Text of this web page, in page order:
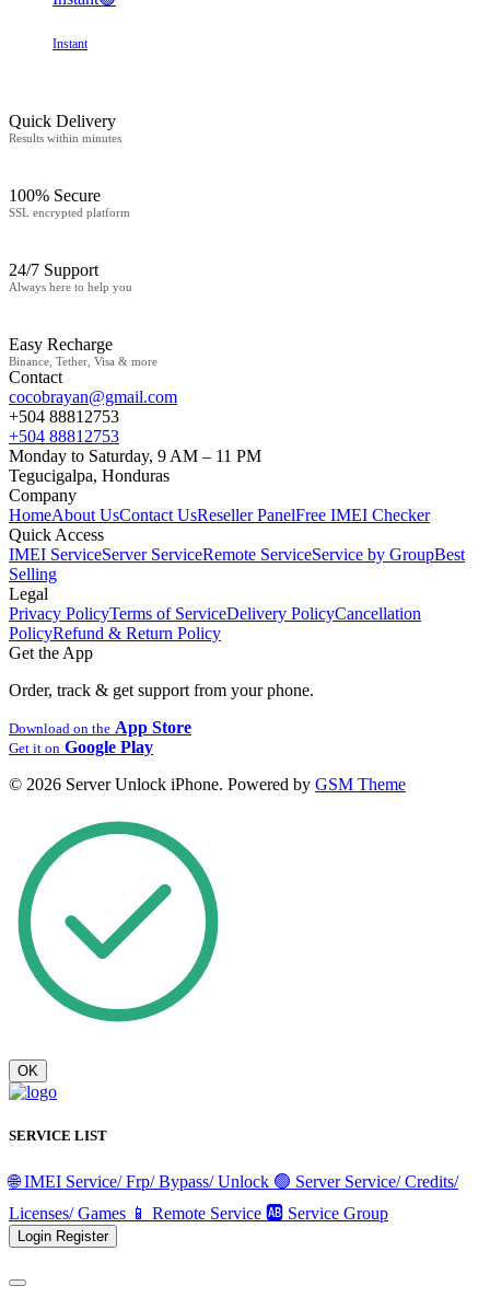
Instant
Quick Delivery
Results within minutes
100% Secure
SSL encrypted platform
24/7 Support
Always here to help you
Easy Recharge
Binance, Tether, Visa & more
Contact
cocobrayan@gmail.com
+504 88812753
+504 88812753
Monday to Saturday, 9 AM – 11 PM
Tegucigalpa, Honduras
Company
HomeAbout UsContact UsReseller PanelFree IMEI Checker
Quick Access
IMEI ServiceServer ServiceRemote ServiceService by GroupBest
Selling
Legal
Privacy PolicyTerms of ServiceDelivery PolicyCancellation
PolicyRefund & Return Policy
Get the App
Order, track & get support from your phone.
Download on the App Store
Get it on Google Play
© 2026 Server Unlock iPhone. Powered by GSM Theme
OK
SERVICE LIST
🌐 IMEI Service/ Frp/ Bypass/ Unlock 🟢 Server Service/ Credits/
Licenses/ Games 📱 Remote Service 🆎 Service Group
Login Register